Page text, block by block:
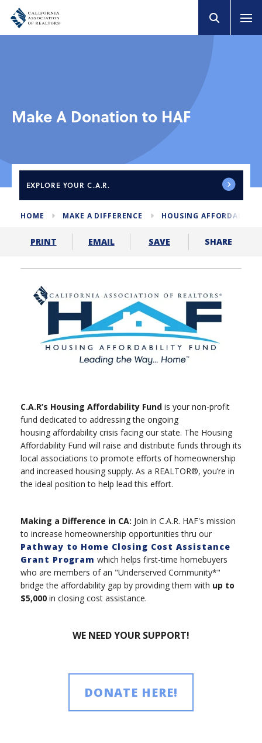
Make A Donation to HAF
EXPLORE YOUR C.A.R.
HOME MAKE A DIFFERENCE HOUSING
PRINT EMAIL SAVE SHARE
C.A.R’s Housing Affordability Fund is your non-profit
fund dedicated to addressing the ongoing
housing affordability crisis facing our state. The Housing
Affordability Fund will raise and distribute funds through its
local associations to promote efforts of homeownership
and increased housing supply. As a REALTOR®, you’re in
the ideal position to help lead this effort.
Making a Difference in CA: Join in C.A.R. HAF's mission
to increase homeownership opportunities thru our
Pathway to Home Closing Cost Assistance
Grant Program which helps first-time homebuyers
who are members of an "Underserved Community*"
bridge the affordability gap by providing them with up to
$5,000 in closing cost assistance.
WE NEED YOUR SUPPORT!
DONATE HERE!